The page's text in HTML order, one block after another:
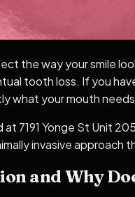
the way your smile
tooth loss. If you
what your mouth
7191 Yonge St Unit
invasive approach
and Why